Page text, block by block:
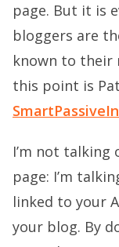
page. But it is
bloggers are
known to their
this point is
I’m not talking
page: I’m
linked to your
your blog. By